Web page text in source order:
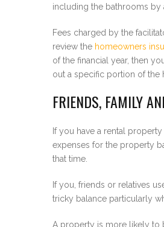
including the bathrooms
Fees charged by the
review the homeowners
of the financial year, then
out a specific portion of the
FRIENDS, FAMILY
If you have a rental
expenses for the property
that time.
If you, friends or relatives
tricky balance particularly
A property is more likely to